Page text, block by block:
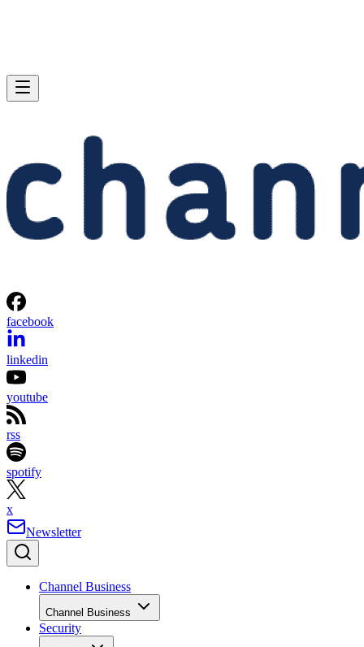
facebook
linkedin
youtube
rss
spotify
x
Newsletter
Channel Business
Channel Business
Security